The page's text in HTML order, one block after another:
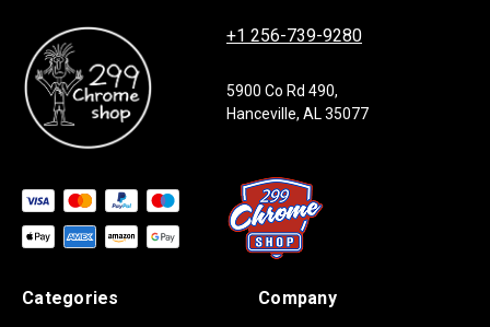
+1 256-739-9280
5900 Co Rd 490,
Hanceville, AL 35077
Categories Company